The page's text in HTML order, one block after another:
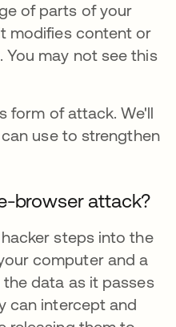
of parts of your
modifies content or
may not see this
form of attack. We'll
use to strengthen
browser attack?
steps into the
computer and a
the data as it passes
can intercept and